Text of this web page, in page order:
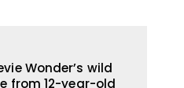
Wonder’s wild
from 12-year-old